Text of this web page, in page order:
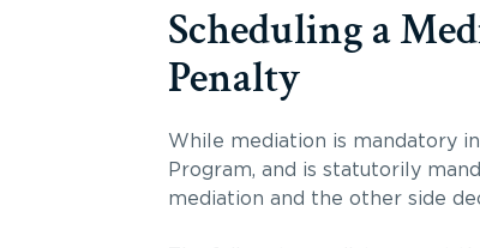
Scheduling a
Penalty
While mediation is mandatory
Program, and is statutorily
mediation and the other side